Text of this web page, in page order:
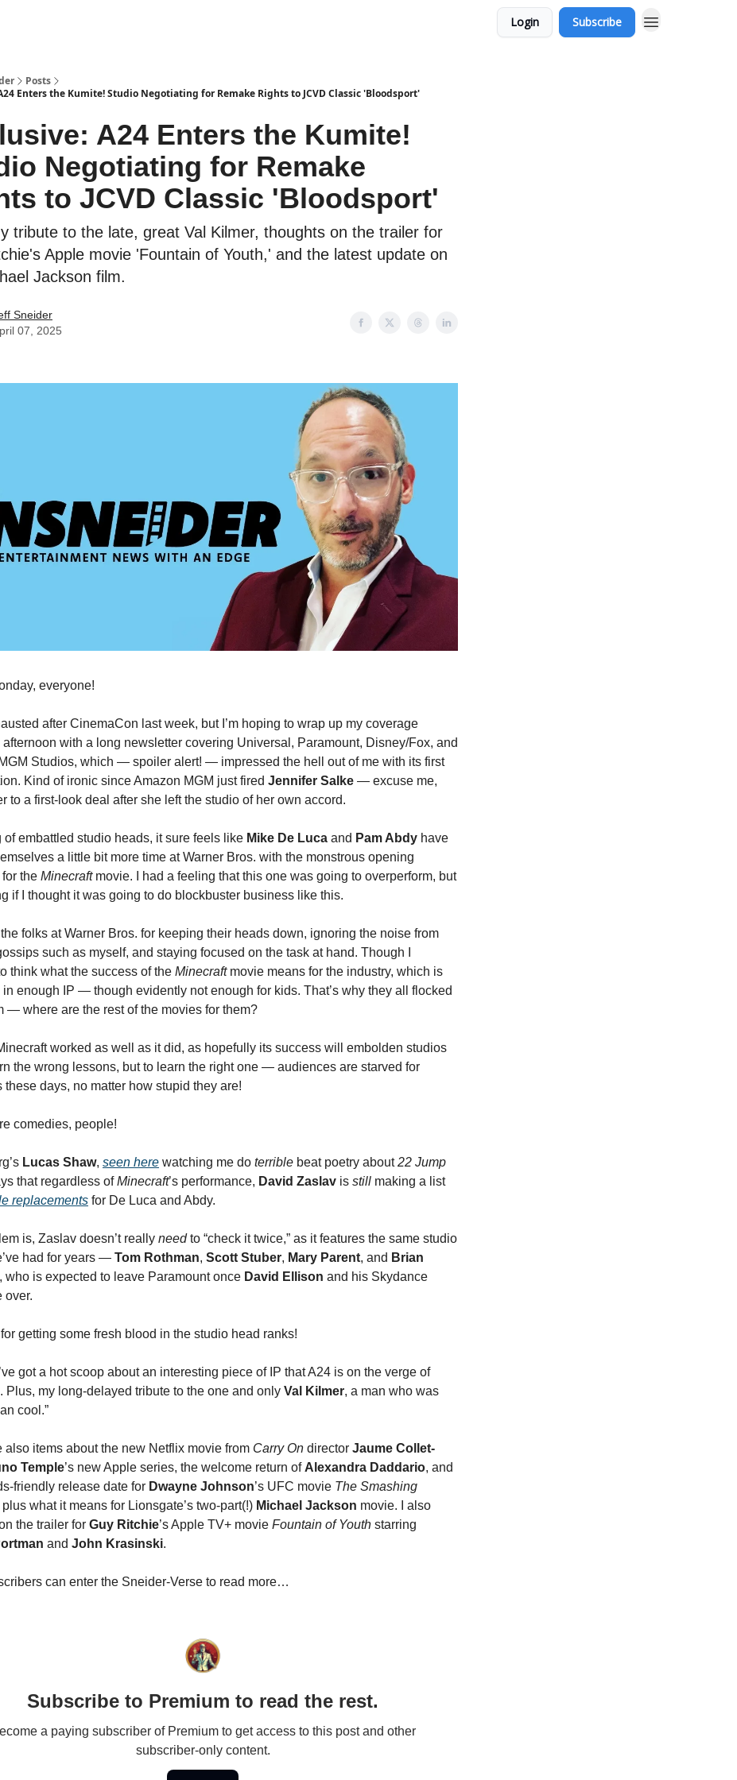
Login Subscribe
Posts
Enters the Kumite! Studio Negotiating for Remake Rights to JCVD Classic 'Bloodsport'
A24 Enters the Kumite!
Negotiating for Remake
to JCVD Classic 'Bloodsport'
tribute to the late, great Val Kilmer, thoughts on the trailer for
Apple movie 'Fountain of Youth,' and the latest update on
Jackson film.
Sneider
07, 2025
everyone!
after CinemaCon last week, but I’m hoping to wrap up my coverage
afternoon with a long newsletter covering Universal, Paramount, Disney/Fox, and
Studios, which — spoiler alert! — impressed the hell out of me with its first
Kind of ironic since Amazon MGM just fired Jennifer Salke — excuse me,
to a first-look deal after she left the studio of her own accord.
of embattled studio heads, it sure feels like Mike De Luca and Pam Abdy have
a little bit more time at Warner Bros. with the monstrous opening
the Minecraftmovie. I had a feeling that this one was going to overperform, but
if I thought it was going to do blockbuster business like this.
folks at Warner Bros. for keeping their heads down, ignoring the noise from
such as myself, and staying focused on the task at hand. Though I
think what the success of the Minecraftmovie means for the industry, which is
enough IP — though evidently not enough for kids. That’s why they all flocked
— where are the rest of the movies for them?
worked as well as it did, as hopefully its success will embolden studios
the wrong lessons, but to learn the right one — audiences are starved for
these days, no matter how stupid they are!
comedies, people!
Lucas Shaw, seen here watching me do terrible beat poetry about22 Jump
that regardless ofMinecraft’s performance, David Zaslav is still making a list
replacements for De Luca and Abdy.
is, Zaslav doesn’t really needto “check it twice,” as it features the same studio
had for years — Tom Rothman, Scott Stuber, Mary Parent, and Brian
, who is expected to leave Paramount once David Ellison and his Skydance
over.
getting some fresh blood in the studio head ranks!
got a hot scoop about an interesting piece of IP that A24 is on the verge of
Plus, my long-delayed tribute to the one and only Val Kilmer, a man who was
cool.”
also items about the new Netflix movie from Carry On director Jaume Collet-
Temple’s new Apple series, the welcome return of Alexandra Daddario, and
friendly release date for Dwayne Johnson’s UFC movie The Smashing
plus what it means for Lionsgate’s two-part(!) Michael Jackson movie. I also
the trailer for Guy Ritchie’s Apple TV+ movie Fountain of Youth starring
and John Krasinski.
can enter the Sneider-Verse to read more…
Subscribe to Premium to read the rest.
a paying subscriber of Premium to get access to this post and other
subscriber-only content.